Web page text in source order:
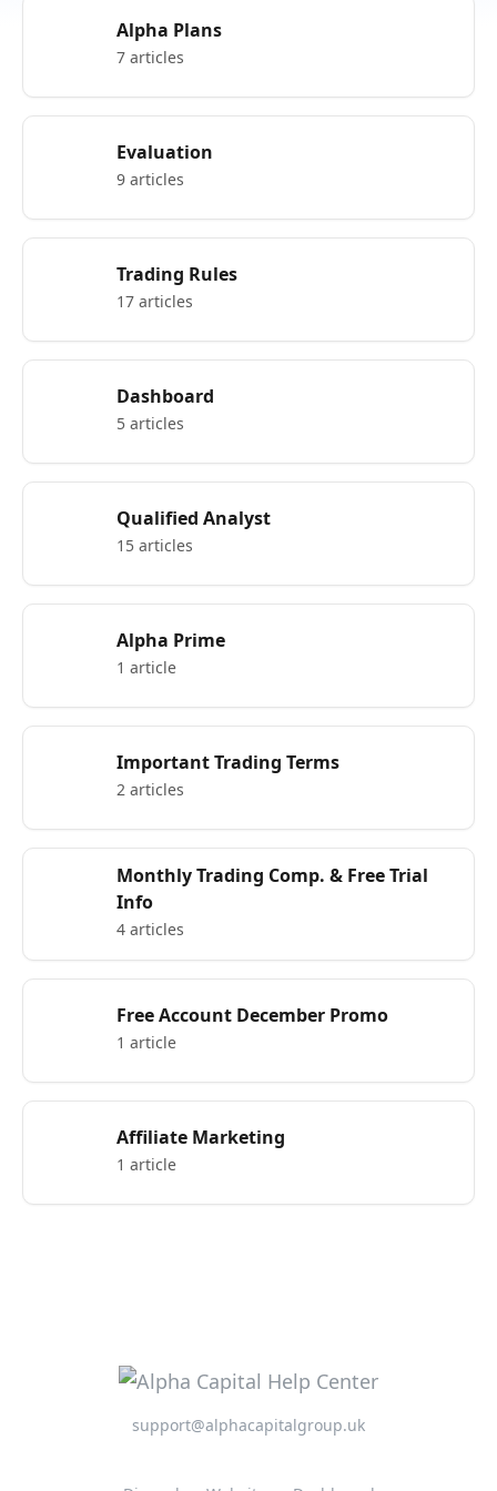
Alpha Plans
7 articles
Evaluation
9 articles
Trading Rules
17 articles
Dashboard
5 articles
Qualified Analyst
15 articles
Alpha Prime
1 article
Important Trading Terms
2 articles
Monthly Trading Comp. & Free Trial
Info
4 articles
Free Account December Promo
1 article
Affiliate Marketing
1 article
support@alphacapitalgroup.uk